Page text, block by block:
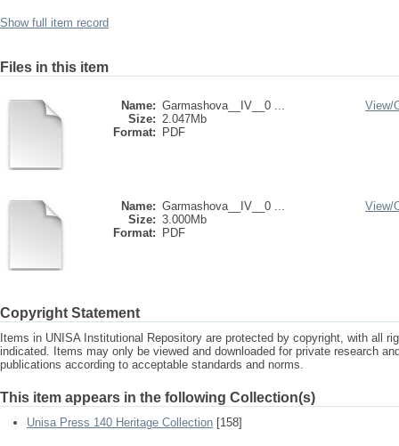
Show full item record
Files in this item
Name: Garmashova__IV__0 ...
Size: 2.047Mb
Format:
PDF
View/
Name: Garmashova__IV__0 ...
Size: 3.000Mb
Format:
PDF
View/
Copyright Statement
Items in UNISA Institutional Repository are protected by copyright, with all
indicated. Items may only be viewed and downloaded for private research
publications according to acceptable standards and norms.
This item appears in the following Collection(s)
Unisa Press 140 Heritage Collection [158]